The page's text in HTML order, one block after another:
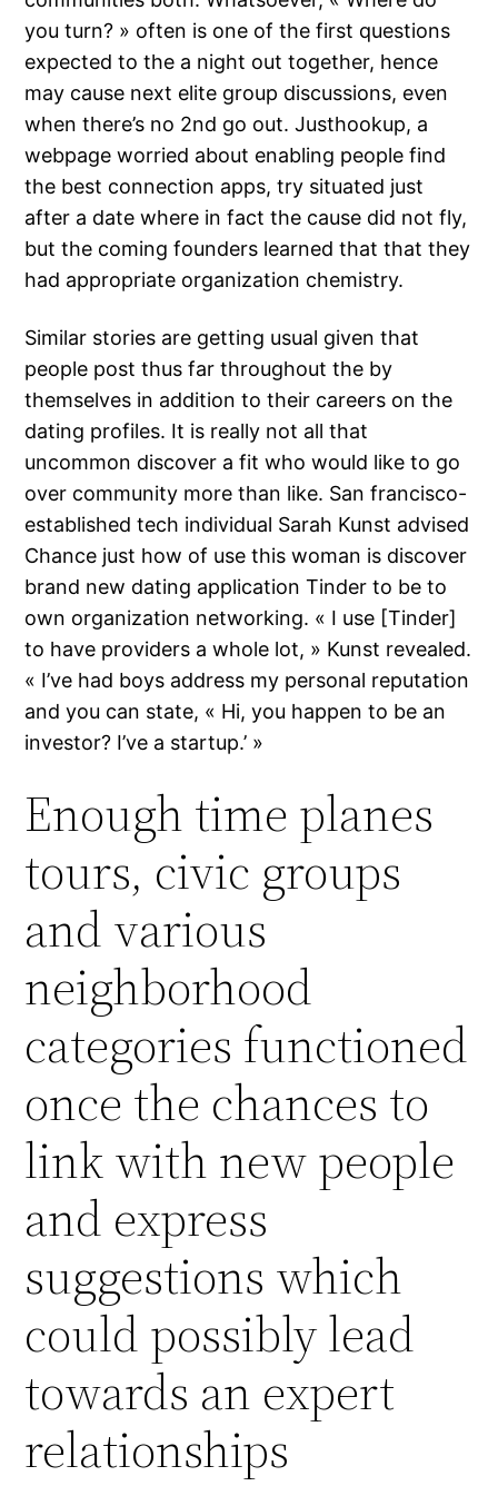
you turn? » often is one of the first questions
expected to the a night out together, hence
may cause next elite group discussions, even
when there’s no 2nd go out. Justhookup, a
webpage worried about enabling people find
the best connection apps, try situated just
after a date where in fact the cause did not fly,
but the coming founders learned that that they
had appropriate organization chemistry.
Similar stories are getting usual given that
people post thus far throughout the by
themselves in addition to their careers on the
dating profiles. It is really not all that
uncommon discover a fit who would like to go
over community more than like. San francisco-
established tech individual Sarah Kunst advised
Chance just how of use this woman is discover
brand new dating application Tinder to be to
own organization networking. « I use [Tinder]
to have providers a whole lot, » Kunst revealed.
« I’ve had boys address my personal reputation
and you can state, « Hi, you happen to be an
investor? I’ve a startup.’ »
Enough time planes
tours, civic groups
and various
neighborhood
categories functioned
once the chances to
link with new people
and express
suggestions which
could possibly lead
towards an expert
relationships